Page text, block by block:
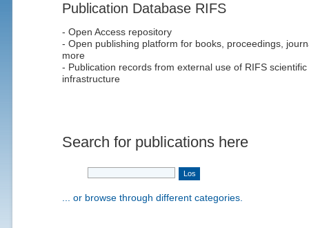
Publication Database RIFS
- Open Access repository
- Open publishing platform for books, proceedings,
more
- Publication records from external use of RIFS scientific
infrastructure
Search for publications here
... or browse through different categories.